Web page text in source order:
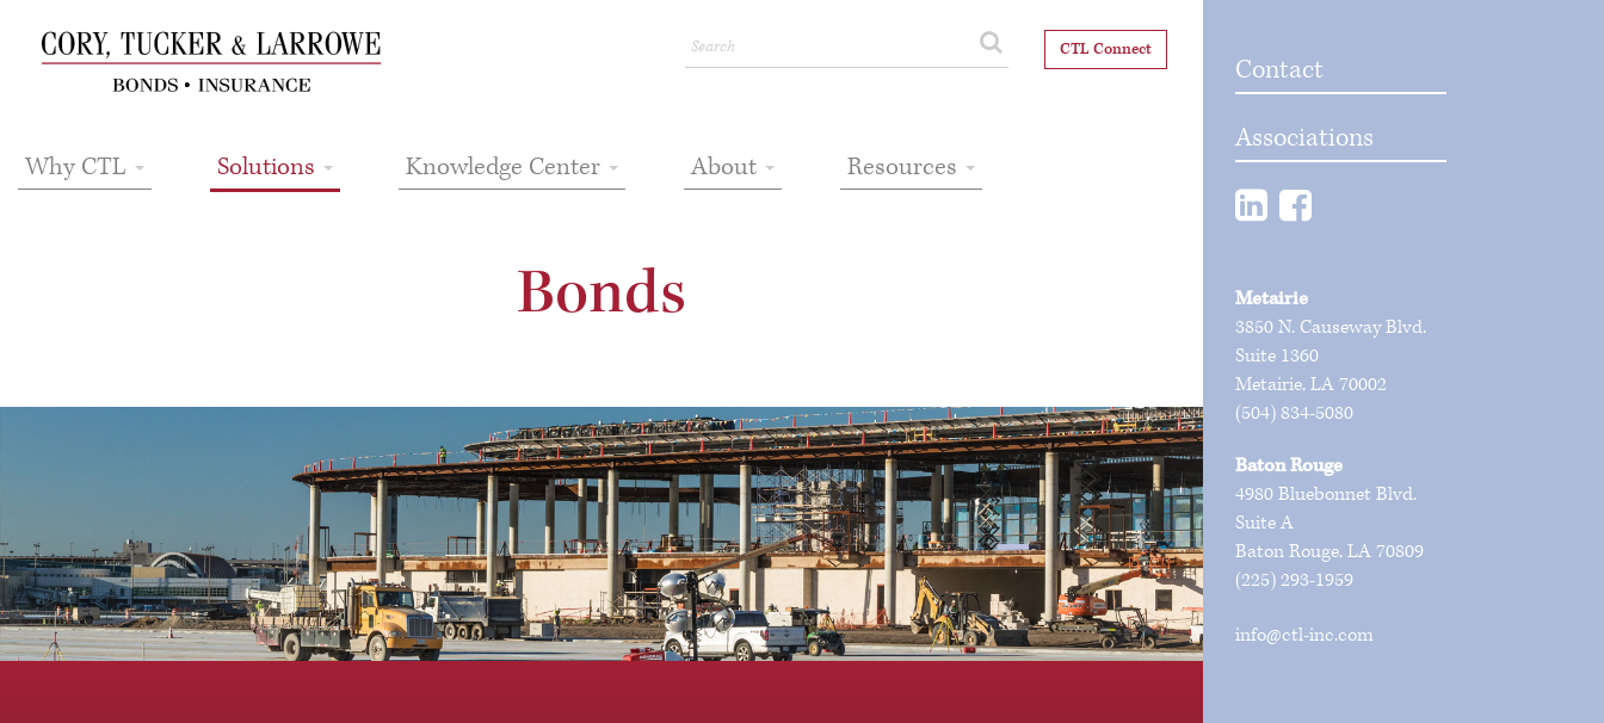
CTL Connect
Why CTL Solutions Knowledge Center About Resources
Bonds
Contact
Associations
Metairie
3850 N. Causeway Blvd.
Suite 1360
Metairie, LA 70002
(504) 834-5080
Baton Rouge
4980 Bluebonnet Blvd.
Suite A
Baton Rouge, LA 70809
(225) 293-1959
info@ctl-inc.com